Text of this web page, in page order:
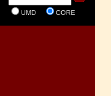
UMD CORE